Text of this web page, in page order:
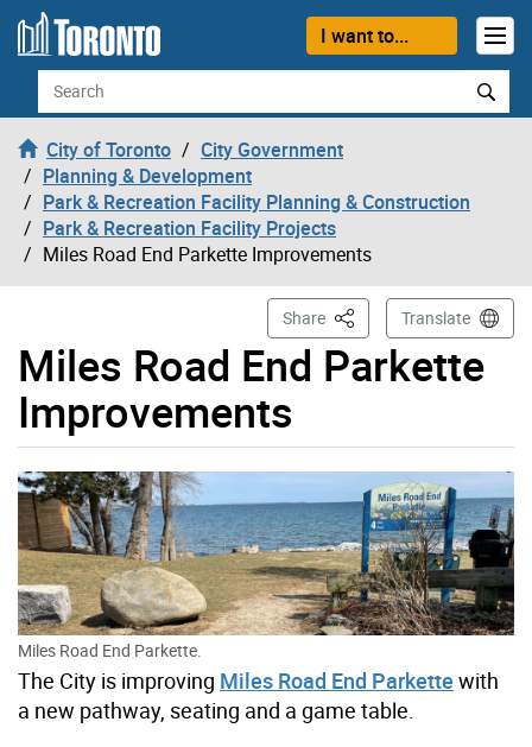
Skip to content
I want to...
Search
City of Toronto
City Government
Planning & Development
Park & Recreation Facility Planning & Construction
Park & Recreation Facility Projects
Miles Road End Parkette Improvements
Miles Road End Parkette
Improvements
Share This PageTranslate
Miles Road End Parkette.
The City is improving Miles Road End Parkette with
a new pathway, seating and a game table.